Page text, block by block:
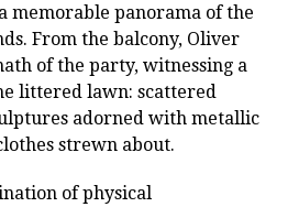
memorable panorama of the
From the balcony, Oliver
of the party, witnessing a
littered lawn: scattered
adorned with metallic
strewn about.
of physical